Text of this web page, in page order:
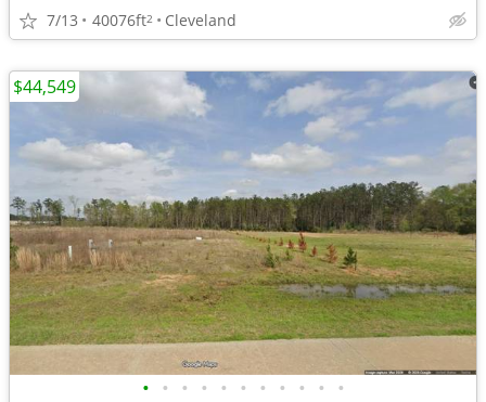
7/13 40076ft2 Cleveland
• • • • • • • • • • •
$44,549